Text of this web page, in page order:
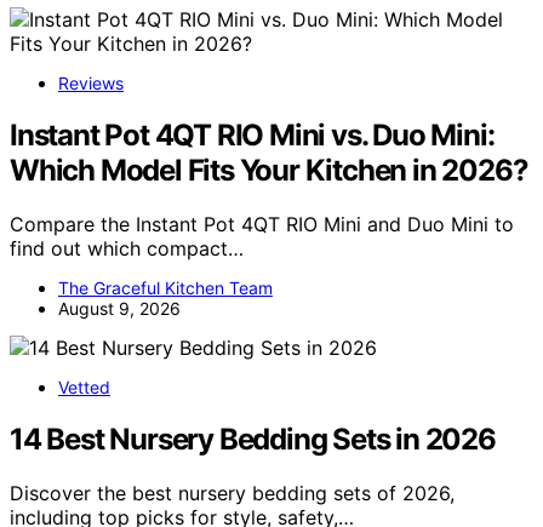
Reviews
Instant Pot 4QT RIO Mini vs. Duo Mini:
Which Model Fits Your Kitchen in 2026?
Compare the Instant Pot 4QT RIO Mini and Duo Mini to
find out which compact…
The Graceful Kitchen Team
August 9, 2026
Vetted
14 Best Nursery Bedding Sets in 2026
Discover the best nursery bedding sets of 2026,
including top picks for style, safety,…